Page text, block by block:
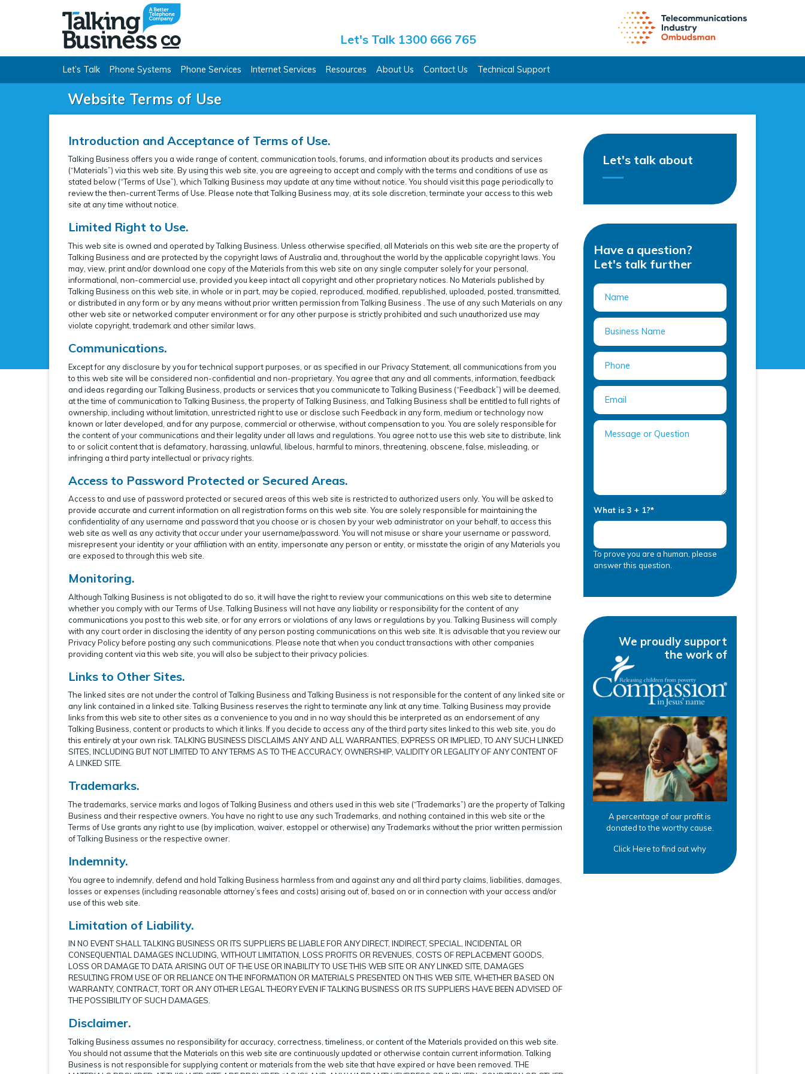
Let's Talk 1300 666 765
Let’s Talk Phone Systems Phone Services Internet Services Resources About Us Contact Us Technical Support
Website Terms of Use
Introduction and Acceptance of Terms of Use.
Talking Business offers you a wide range of content, communication tools, forums, and information about its products and services
(“Materials”) via this web site. By using this web site, you are agreeing to accept and comply with the terms and conditions of use as
stated below (“Terms of Use”), which Talking Business may update at any time without notice. You should visit this page periodically to
review the then-current Terms of Use. Please note that Talking Business may, at its sole discretion, terminate your access to this web
site at any time without notice.
Limited Right to Use.
This web site is owned and operated by Talking Business. Unless otherwise specified, all Materials on this web site are the property of
Talking Business and are protected by the copyright laws of Australia and, throughout the world by the applicable copyright laws. You
may, view, print and/or download one copy of the Materials from this web site on any single computer solely for your personal,
informational, non-commercial use, provided you keep intact all copyright and other proprietary notices. No Materials published by
Talking Business on this web site, in whole or in part, may be copied, reproduced, modified, republished, uploaded, posted, transmitted,
or distributed in any form or by any means without prior written permission from Talking Business . The use of any such Materials on any
other web site or networked computer environment or for any other purpose is strictly prohibited and such unauthorized use may
violate copyright, trademark and other similar laws.
Communications.
Except for any disclosure by you for technical support purposes, or as specified in our Privacy Statement, all communications from you
to this web site will be considered non-confidential and non-proprietary. You agree that any and all comments, information, feedback
and ideas regarding our Talking Business, products or services that you communicate to Talking Business (“Feedback”) will be deemed,
at the time of communication to Talking Business, the property of Talking Business, and Talking Business shall be entitled to full rights of
ownership, including without limitation, unrestricted right to use or disclose such Feedback in any form, medium or technology now
known or later developed, and for any purpose, commercial or otherwise, without compensation to you. You are solely responsible for
the content of your communications and their legality under all laws and regulations. You agree not to use this web site to distribute, link
to or solicit content that is defamatory, harassing, unlawful, libelous, harmful to minors, threatening, obscene, false, misleading, or
infringing a third party intellectual or privacy rights.
Access to Password Protected or Secured Areas.
Access to and use of password protected or secured areas of this web site is restricted to authorized users only. You will be asked to
provide accurate and current information on all registration forms on this web site. You are solely responsible for maintaining the
confidentiality of any username and password that you choose or is chosen by your web administrator on your behalf, to access this
web site as well as any activity that occur under your username/password. You will not misuse or share your username or password,
misrepresent your identity or your affiliation with an entity, impersonate any person or entity, or misstate the origin of any Materials you
are exposed to through this web site.
Monitoring.
Although Talking Business is not obligated to do so, it will have the right to review your communications on this web site to determine
whether you comply with our Terms of Use. Talking Business will not have any liability or responsibility for the content of any
communications you post to this web site, or for any errors or violations of any laws or regulations by you. Talking Business will comply
with any court order in disclosing the identity of any person posting communications on this web site. It is advisable that you review our
Privacy Policy before posting any such communications. Please note that when you conduct transactions with other companies
providing content via this web site, you will also be subject to their privacy policies.
Links to Other Sites.
The linked sites are not under the control of Talking Business and Talking Business is not responsible for the content of any linked site or
any link contained in a linked site. Talking Business reserves the right to terminate any link at any time. Talking Business may provide
links from this web site to other sites as a convenience to you and in no way should this be interpreted as an endorsement of any
Talking Business, content or products to which it links. If you decide to access any of the third party sites linked to this web site, you do
this entirely at your own risk. TALKING BUSINESS DISCLAIMS ANY AND ALL WARRANTIES, EXPRESS OR IMPLIED, TO ANY SUCH LINKED
SITES, INCLUDING BUT NOT LIMITED TO ANY TERMS AS TO THE ACCURACY, OWNERSHIP, VALIDITY OR LEGALITY OF ANY CONTENT OF
A LINKED SITE.
Trademarks.
The trademarks, service marks and logos of Talking Business and others used in this web site (“Trademarks”) are the property of Talking
Business and their respective owners. You have no right to use any such Trademarks, and nothing contained in this web site or the
Terms of Use grants any right to use (by implication, waiver, estoppel or otherwise) any Trademarks without the prior written permission
of Talking Business or the respective owner.
Indemnity.
You agree to indemnify, defend and hold Talking Business harmless from and against any and all third party claims, liabilities, damages,
losses or expenses (including reasonable attorney’s fees and costs) arising out of, based on or in connection with your access and/or
use of this web site.
Limitation of Liability.
IN NO EVENT SHALL TALKING BUSINESS OR ITS SUPPLIERS BE LIABLE FOR ANY DIRECT, INDIRECT, SPECIAL, INCIDENTAL OR
CONSEQUENTIAL DAMAGES INCLUDING, WITHOUT LIMITATION, LOSS PROFITS OR REVENUES, COSTS OF REPLACEMENT GOODS,
LOSS OR DAMAGE TO DATA ARISING OUT OF THE USE OR INABILITY TO USE THIS WEB SITE OR ANY LINKED SITE, DAMAGES
RESULTING FROM USE OF OR RELIANCE ON THE INFORMATION OR MATERIALS PRESENTED ON THIS WEB SITE, WHETHER BASED ON
WARRANTY, CONTRACT, TORT OR ANY OTHER LEGAL THEORY EVEN IF TALKING BUSINESS OR ITS SUPPLIERS HAVE BEEN ADVISED OF
THE POSSIBILITY OF SUCH DAMAGES.
Disclaimer.
Talking Business assumes no responsibility for accuracy, correctness, timeliness, or content of the Materials provided on this web site.
You should not assume that the Materials on this web site are continuously updated or otherwise contain current information. Talking
Business is not responsible for supplying content or materials from the web site that have expired or have been removed. THE
Let's talk about
Have a question?
Let's talk further
What is 3 + 1?*
To prove you are a human, please
answer this question.
We proudly support
the work of
A percentage of our profit is
donated to the worthy cause.
Click Here to find out why